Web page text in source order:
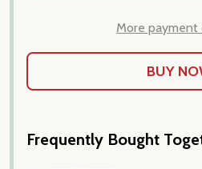
More payment
Frequently Bought